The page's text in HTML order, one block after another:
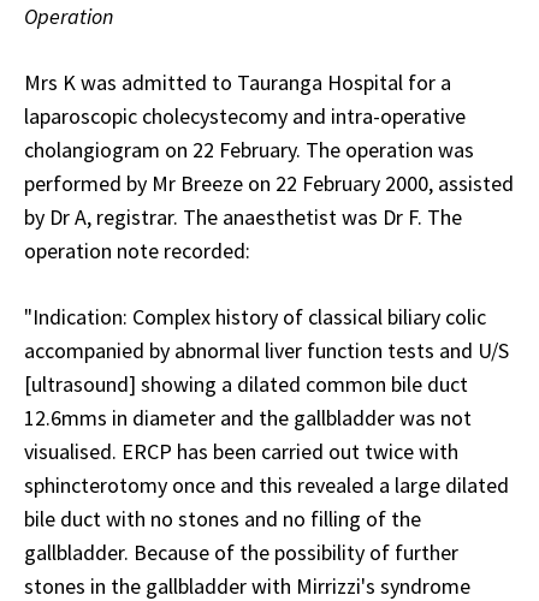
Operation
Mrs K was admitted to Tauranga Hospital for a
laparoscopic cholecystecomy and intra-operative
cholangiogram on 22 February. The operation was
performed by Mr Breeze on 22 February 2000, assisted
by Dr A, registrar. The anaesthetist was Dr F. The
operation note recorded:
"Indication: Complex history of classical biliary colic
accompanied by abnormal liver function tests and U/S
[ultrasound] showing a dilated common bile duct
12.6mms in diameter and the gallbladder was not
visualised. ERCP has been carried out twice with
sphincterotomy once and this revealed a large dilated
bile duct with no stones and no filling of the
gallbladder. Because of the possibility of further
stones in the gallbladder with Mirrizzi's syndrome